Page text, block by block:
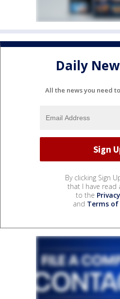
Daily
All the news you need
By clicking Sign
that I have read
to the
and Terms of